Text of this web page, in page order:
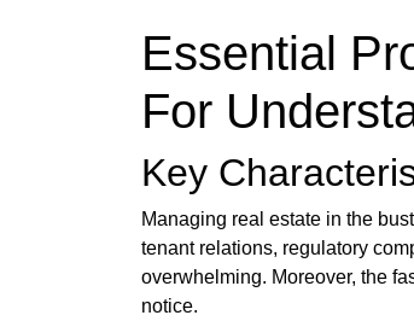
Essential
For
Key
Managing real estate in the
tenant relations, regulatory
overwhelming. Moreover, the
notice.